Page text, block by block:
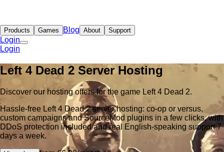
Products Games Blog About Support
Login
Login
Left 4 Dead 2 Server Hosting
Discover our hosting offers for the game Left 4 Dead 2.
Hassle-free Left 4 Dead 2 server hosting: co-op or versus,
custom campaigns and SourceMod plugins in a few clicks, with
DDoS protection included and real English-speaking support 7
days a week.